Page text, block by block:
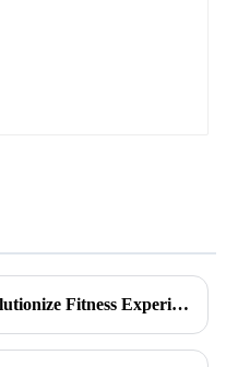
Innovative Barbell Plates Revolutionize Fitness Experience